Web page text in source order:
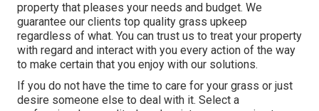
property that pleases your needs and budget. We
guarantee our clients top quality grass upkeep
regardless of what. You can trust us to treat your property
with regard and interact with you every action of the way
to make certain that you enjoy with our solutions.
If you do not have the time to care for your grass or just
desire someone else to deal with it. Select a